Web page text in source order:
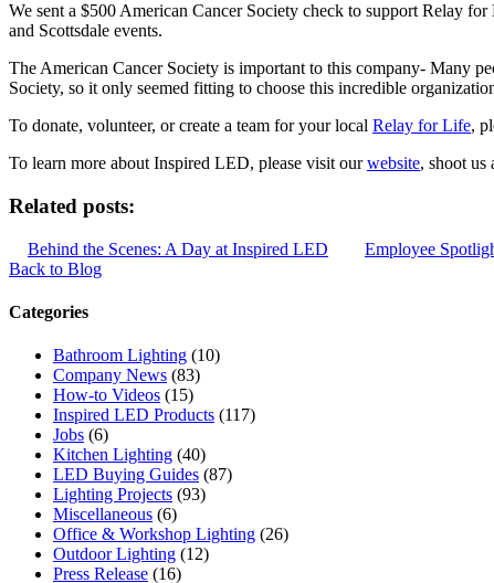
We sent a $500 American Cancer Society check to support Relay
and Scottsdale events.
The American Cancer Society is important to this company- Many
Society, so it only seemed fitting to choose this incredible
To donate, volunteer, or create a team for your local Relay for Life,
To learn more about Inspired LED, please visit ourwebsite, shoot us
Related posts:
Behind the Scenes: A Day at Inspired LED Employee
Back to Blog
Categories
Bathroom Lighting (10)
Company News (83)
How-to Videos (15)
Inspired LED Products (117)
Jobs (6)
Kitchen Lighting (40)
LED Buying Guides (87)
Lighting Projects (93)
Miscellaneous (6)
Office & Workshop Lighting (26)
Outdoor Lighting (12)
Press Release (16)